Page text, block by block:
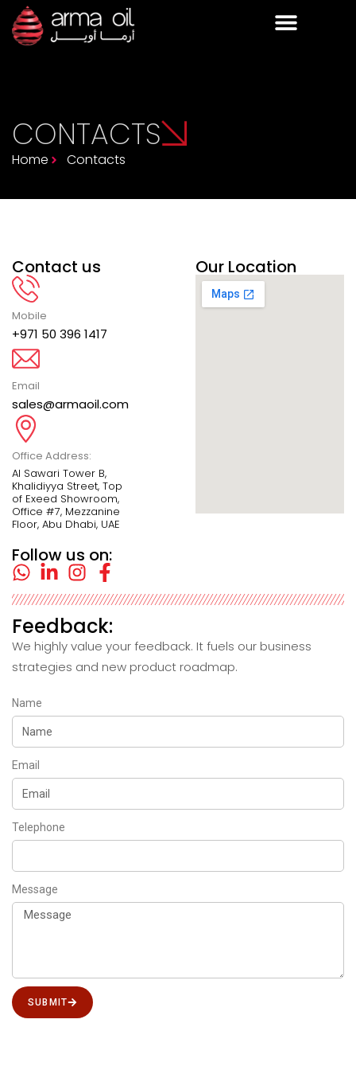
CONTACTS
Home Contacts
Contact us
Mobile
+971 50 396 1417
Email
sales@armaoil.com
Office Address:
Al Sawari Tower B,
Khalidiyya Street, Top
of Exeed Showroom,
Office #7, Mezzanine
Floor, Abu Dhabi, UAE
Follow us on:
Our Location
Feedback:
We highly value your feedback. It fuels our business
strategies and new product roadmap.
Name
Email
Telephone
Message
SUBMIT